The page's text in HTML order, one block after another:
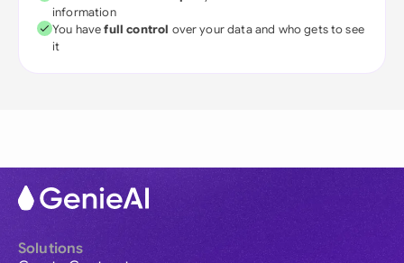
information
You havefull control over your data and who gets to see
it
Solutions